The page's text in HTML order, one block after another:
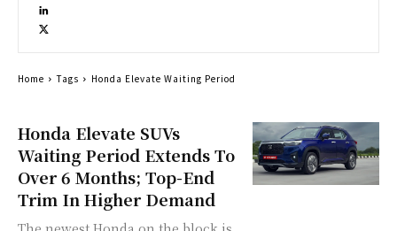
Honda Elevate SUVs
Waiting Period Extends To
Over 6 Months; Top-End
Trim In Higher Demand
Home Tags Honda Elevate Waiting Period